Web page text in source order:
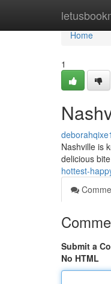
Home
Home
1
Nashville is
delicious
hottest-
Submit a
No HTML